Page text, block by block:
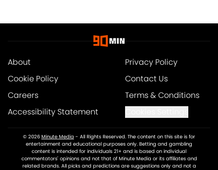
About
Privacy Policy
Cookie Policy
Contact Us
Careers
Terms & Conditions
Accessibility Statement
© 2026 Minute Media - All Rights Reserved. The content on this site is for
entertainment and educational purposes only. Betting and gambling
content is intended for individuals 21+ and is based on individual
commentators' opinions and not that of Minute Media or its affiliates and
related brands. All picks and predictions are suggestions only and not a